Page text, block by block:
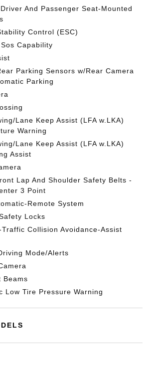
And Passenger Seat-Mounted
Control (ESC)
Capability
Parking Sensors w/Rear Camera
Parking
Lane Keep Assist (LFA w.LKA)
Warning
Lane Keep Assist (LFA w.LKA)
Assist
Lap And Shoulder Safety Belts -
3 Point
Remote System
Locks
Collision Avoidance-Assist
Mode/Alerts
Beams
Low Tire Pressure Warning